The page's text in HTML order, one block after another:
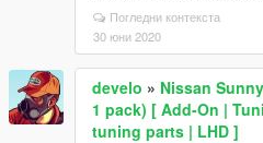
Погледни контекста
30 юни 2020
develo » Nissan
1 pack) [ Add-On |
tuning parts | LHD ]